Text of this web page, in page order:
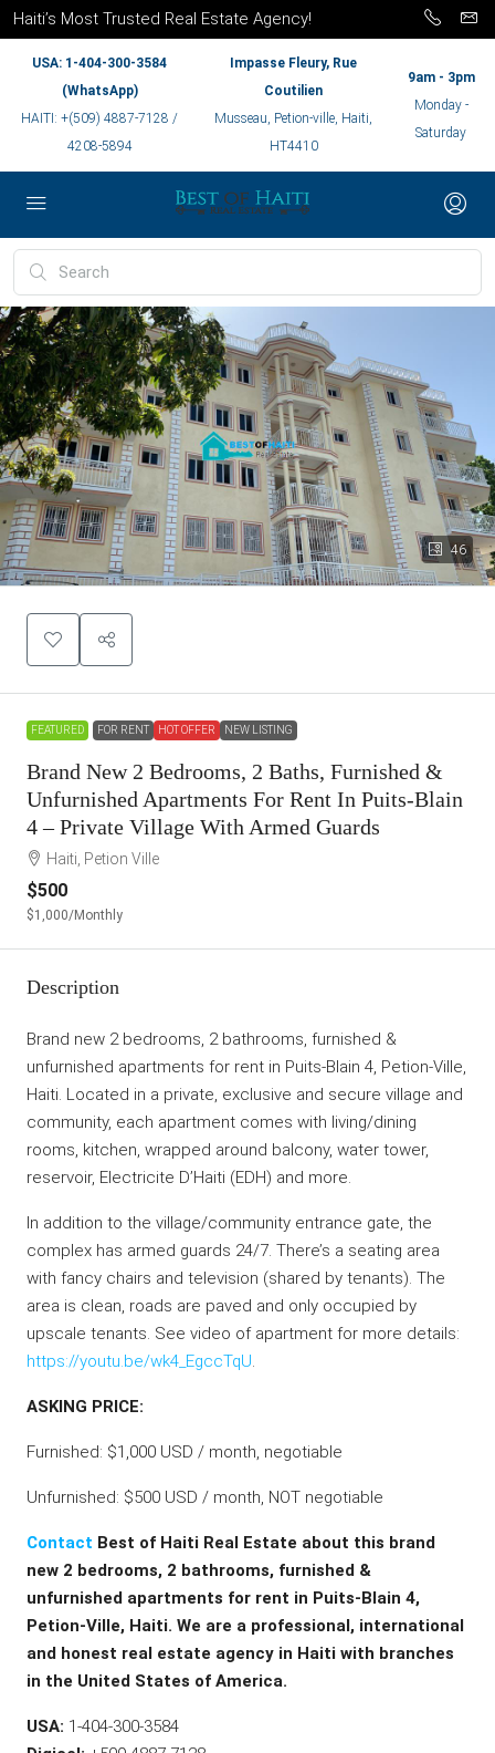
Haiti’s Most Trusted Real Estate Agency!
USA: 1-404-300-3584
(WhatsApp)
HAITI: +(509) 4887-7128 /
4208-5894
Impasse Fleury, Rue
Coutilien
Musseau, Petion-ville, Haiti,
HT4410
9am - 3pm
Monday -
Saturday
46
FEATURED FOR RENT HOT OFFER NEW LISTING
Brand New 2 Bedrooms, 2 Baths, Furnished &
Unfurnished Apartments For Rent In Puits-Blain
4 – Private Village With Armed Guards
Haiti, Petion Ville
$500
$1,000/Monthly
Description
Brand new 2 bedrooms, 2 bathrooms, furnished &
unfurnished apartments for rent in Puits-Blain 4, Petion-Ville,
Haiti. Located in a private, exclusive and secure village and
community, each apartment comes with living/dining
rooms, kitchen, wrapped around balcony, water tower,
reservoir, Electricite D’Haiti (EDH) and more.
In addition to the village/community entrance gate, the
complex has armed guards 24/7. There’s a seating area
with fancy chairs and television (shared by tenants). The
area is clean, roads are paved and only occupied by
upscale tenants. See video of apartment for more details:
https://youtu.be/wk4_EgccTqU.
ASKING PRICE:
Furnished: $1,000 USD / month, negotiable
Unfurnished: $500 USD / month, NOT negotiable
Contact Best of Haiti Real Estate about this brand
new 2 bedrooms, 2 bathrooms, furnished &
unfurnished apartments for rent in Puits-Blain 4,
Petion-Ville, Haiti. We are a professional, international
and honest real estate agency in Haiti with branches
in the United States of America.
USA: 1-404-300-3584